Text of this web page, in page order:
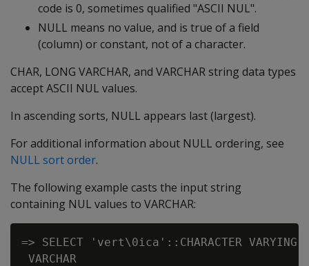
code is 0, sometimes qualified "ASCII NUL".
NULL means no value, and is true of a field
(column) or constant, not of a character.
CHAR, LONG VARCHAR, and VARCHARstring data types
accept ASCII NUL values.
In ascending sorts, NULL appears last (largest).
For additional information about NULL ordering, see
NULL sort order.
The following example casts the input string
containing NUL values to VARCHAR:
=> SELECT 'vert\0ica'::CHARACTER VARYING
VARCHAR